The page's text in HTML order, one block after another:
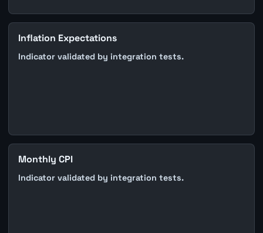
Inflation Expectations
Indicator validated by integration tests.
Monthly CPI
Indicator validated by integration tests.